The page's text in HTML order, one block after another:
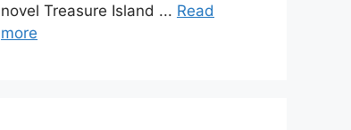
novel Treasure Island ... Read
more